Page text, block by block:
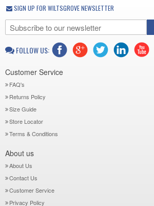
SIGN UP FOR WILTSGROVE NEWSLETTER
FOLLOW US:
Customer Service
FAQ's
Returns Policy
Size Guide
Store Locator
Terms & Conditions
About us
About Us
Contact Us
Customer Service
Privacy Policy